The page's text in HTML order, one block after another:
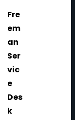
Fre
em
an
Ser
vic
e
Des
k